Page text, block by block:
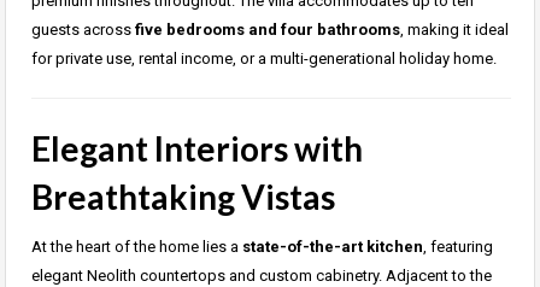
guests across five bedrooms and four bathrooms, making it ideal
for private use, rental income, or a multi-generational holiday home.
Elegant Interiors with
Breathtaking Vistas
At the heart of the home lies a state-of-the-art kitchen, featuring
elegant Neolith countertops and custom cabinetry. Adjacent to the